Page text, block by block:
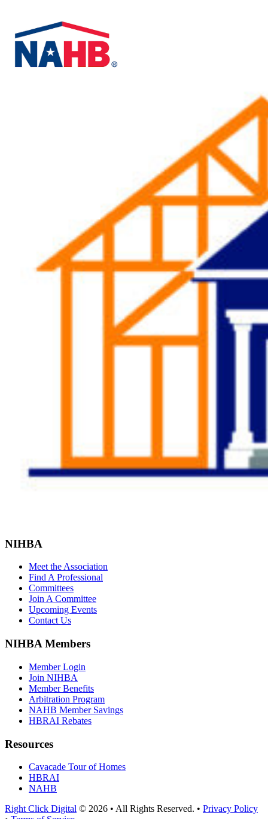
NIHBA
Meet the Association
Find A Professional
Committees
Join A Committee
Upcoming Events
Contact Us
NIHBA Members
Member Login
Join NIHBA
Member Benefits
Arbitration Program
NAHB Member Savings
HBRAI Rebates
Resources
Cavacade Tour of Homes
HBRAI
NAHB
Right Click Digital © 2026 • All Rights Reserved. • Privacy Policy